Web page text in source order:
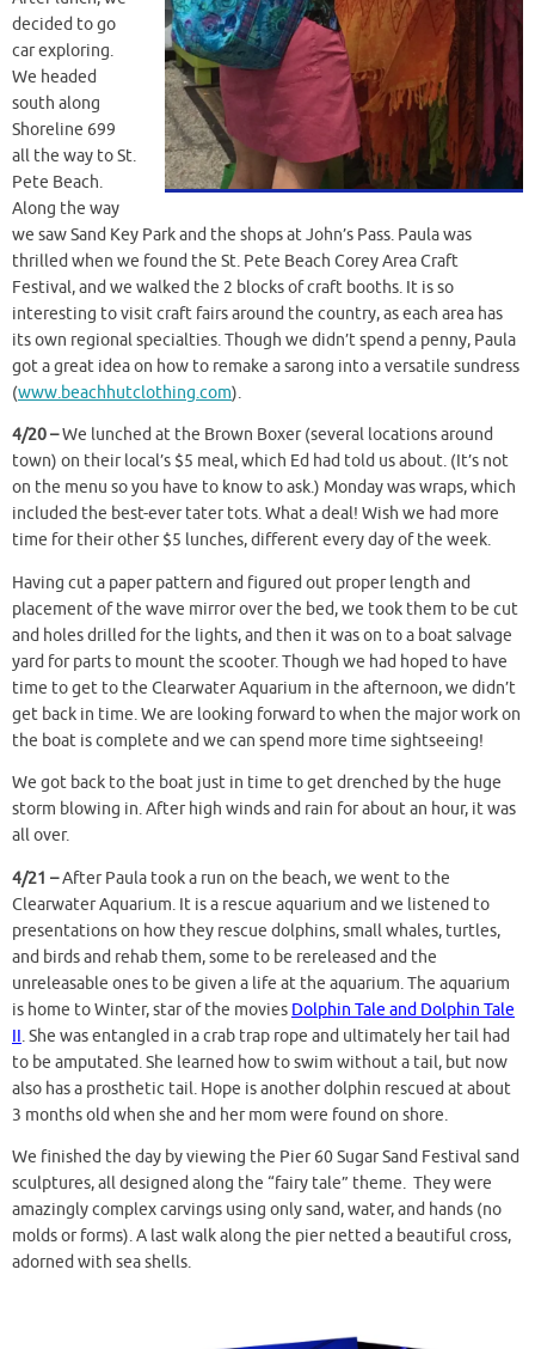
decided to go
car exploring.
We headed
south along
Shoreline 699
all the way to St.
Pete Beach.
Along the way
we saw Sand Key Park and the shops at John’s Pass. Paula was
thrilled when we found the St. Pete Beach Corey Area Craft
Festival, and we walked the 2 blocks of craft booths. It is so
interesting to visit craft fairs around the country, as each area has
its own regional specialties. Though we didn’t spend a penny, Paula
got a great idea on how to remake a sarong into a versatile sundress
(www.beachhutclothing.com).
4/20 –We lunched at the Brown Boxer (several locations around
town) on their local’s $5 meal, which Ed had told us about. (It’s not
on the menu so you have to know to ask.) Monday was wraps, which
included the best-ever tater tots. What a deal! Wish we had more
time for their other $5 lunches, different every day of the week.
Having cut a paper pattern and figured out proper length and
placement of the wave mirror over the bed, we took them to be cut
and holes drilled for the lights, and then it was on to a boat salvage
yard for parts to mount the scooter. Though we had hoped to have
time to get to the Clearwater Aquarium in the afternoon, we didn’t
get back in time. We are looking forward to when the major work on
the boat is complete and we can spend more time sightseeing!
We got back to the boat just in time to get drenched by the huge
storm blowing in. After high winds and rain for about an hour, it was
all over.
4/21 –After Paula took a run on the beach, we went to the
Clearwater Aquarium. It is a rescue aquarium and we listened to
presentations on how they rescue dolphins, small whales, turtles,
and birds and rehab them, some to be rereleased and the
unreleasable ones to be given a life at the aquarium. The aquarium
is home to Winter, star of the movies Dolphin Tale and Dolphin Tale
II. She was entangled in a crab trap rope and ultimately her tail had
to be amputated. She learned how to swim without a tail, but now
also has a prosthetic tail. Hope is another dolphin rescued at about
3 months old when she and her mom were found on shore.
We finished the day by viewing the Pier 60 Sugar Sand Festival sand
sculptures, all designed along the “fairy tale” theme. They were
amazingly complex carvings using only sand, water, and hands (no
molds or forms). A last walk along the pier netted a beautiful cross,
adorned with sea shells.